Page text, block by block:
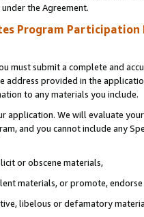
the Agreement.
Program Participation
must submit a complete and
address provided in the
to any materials you include.
application. We will evaluate
and you cannot include any
or obscene materials,
materials, or promote,
libelous or defamatory